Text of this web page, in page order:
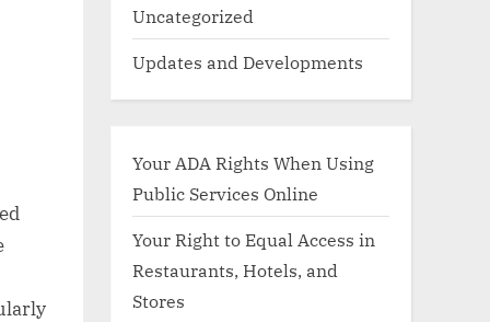
Uncategorized
Updates and Developments
Your ADA Rights When Using
Public Services Online
Your Right to Equal Access in
Restaurants, Hotels, and
Stores